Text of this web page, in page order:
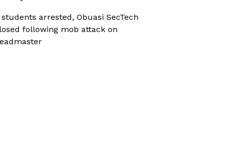
students arrested, Obuasi SecTech
following mob attack on